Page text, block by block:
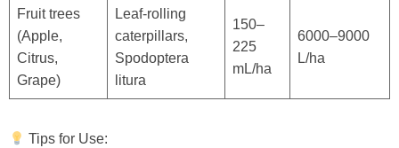
Fruit trees
(Apple,
Citrus,
Grape)
Leaf-rolling
caterpillars,
Spodoptera
litura
150–
225
mL/ha
6000–9000
L/ha
Tips for Use: